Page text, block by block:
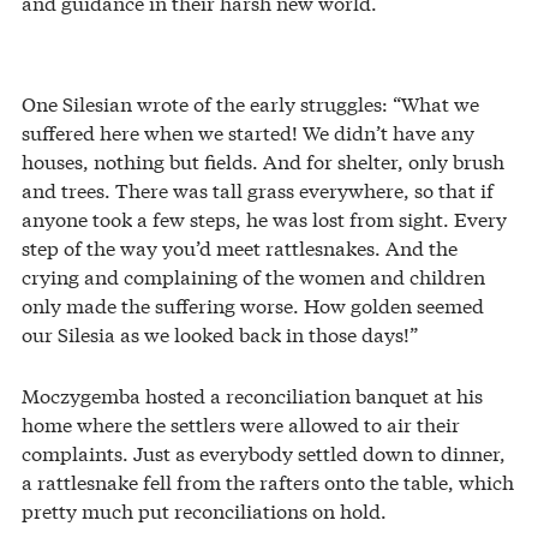
One Silesian wrote of the early struggles: “What we
suffered here when we started! We didn’t have any
houses, nothing but fields. And for shelter, only brush
and trees. There was tall grass everywhere, so that if
anyone took a few steps, he was lost from sight. Every
step of the way you’d meet rattlesnakes. And the
crying and complaining of the women and children
only made the suffering worse. How golden seemed
our Silesia as we looked back in those days!”
Moczygemba hosted a reconciliation banquet at his
home where the settlers were allowed to air their
complaints. Just as everybody settled down to dinner,
a rattlesnake fell from the rafters onto the table, which
pretty much put reconciliations on hold.